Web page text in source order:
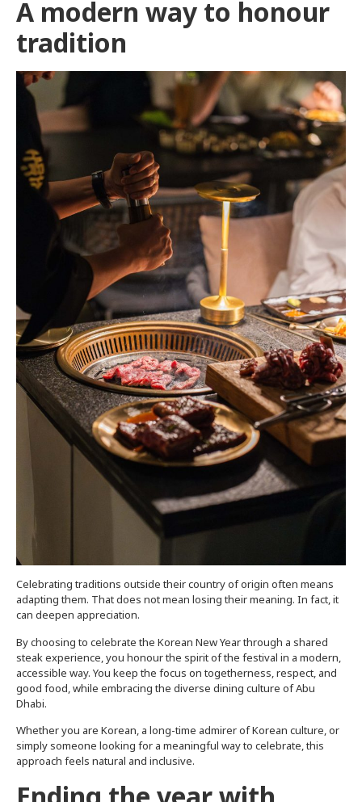
A modern way to honour
tradition
Celebrating traditions outside their country of origin often means
adapting them. That does not mean losing their meaning. In fact, it
can deepen appreciation.
By choosing to celebrate the Korean New Year through a shared
steak experience, you honour the spirit of the festival in a modern,
accessible way. You keep the focus on togetherness, respect, and
good food, while embracing the diverse dining culture of Abu
Dhabi.
Whether you are Korean, a long-time admirer of Korean culture, or
simply someone looking for a meaningful way to celebrate, this
approach feels natural and inclusive.